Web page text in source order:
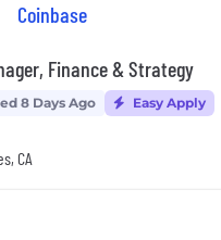
Coinbase
Finance & Strategy
8 Days Ago Easy Apply
CA